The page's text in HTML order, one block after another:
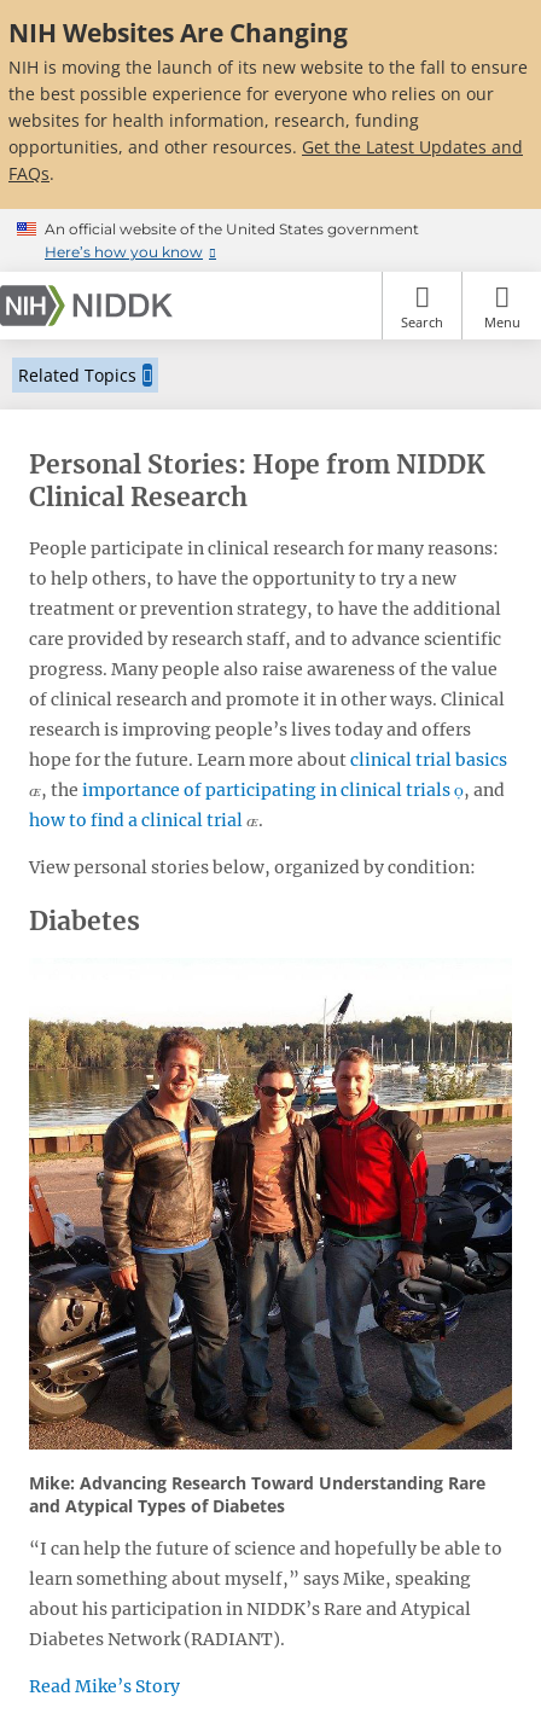
to
main
content
NIH Websites Are Changing
NIH is moving the launch of its new website to the fall to ensure
the best possible experience for everyone who relies on our
websites for health information, research, funding
opportunities, and other resources. Get the Latest Updates and
FAQs.
An official website of the United States government
Here’s how you know
Search Menu
Related Topics
Personal Stories: Hope from NIDDK
Clinical Research
People participate in clinical research for many reasons:
to help others, to have the opportunity to try a new
treatment or prevention strategy, to have the additional
care provided by research staff, and to advance scientific
progress. Many people also raise awareness of the value
of clinical research and promote it in other ways. Clinical
research is improving people’s lives today and offers
hope for the future. Learn more aboutclinical trial basics
, the importance of participating in clinical trials
, and
how to find a clinical trial
.
View personal stories below, organized by condition:
Diabetes
Mike: Advancing Research Toward Understanding Rare
and Atypical Types of Diabetes
“I can help the future of science and hopefully be able to
learn something about myself,” says Mike, speaking
about his participation in NIDDK’s Rare and Atypical
Diabetes Network (RADIANT).
Read Mike’s Story